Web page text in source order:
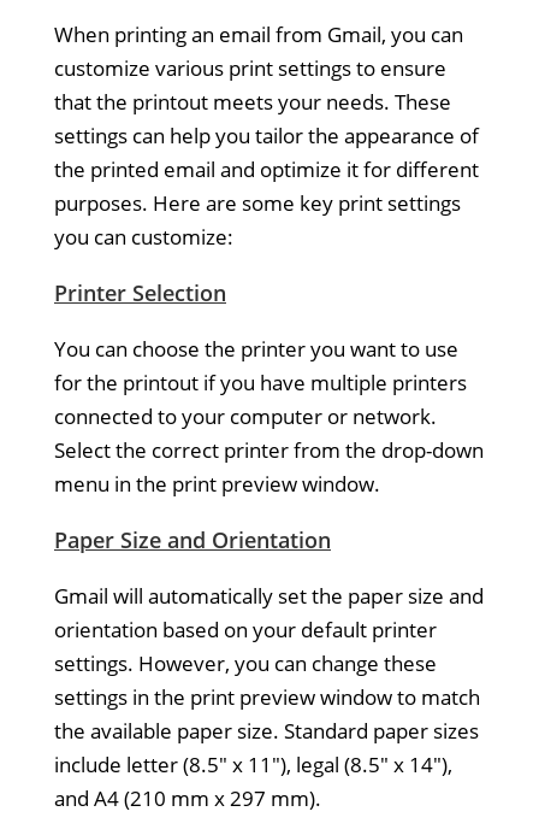
When printing an email from Gmail, you can
customize various print settings to ensure
that the printout meets your needs. These
settings can help you tailor the appearance of
the printed email and optimize it for different
purposes. Here are some key print settings
you can customize:
Printer Selection
You can choose the printer you want to use
for the printout if you have multiple printers
connected to your computer or network.
Select the correct printer from the drop-down
menu in the print preview window.
Paper Size and Orientation
Gmail will automatically set the paper size and
orientation based on your default printer
settings. However, you can change these
settings in the print preview window to match
the available paper size. Standard paper sizes
include letter (8.5″ x 11″), legal (8.5″ x 14″),
and A4 (210 mm x 297 mm).